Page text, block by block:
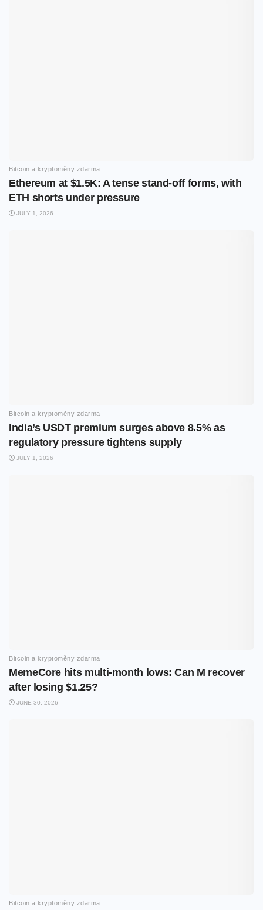
Bitcoin a kryptoměny zdarma
Ethereum at $1.5K: A tense stand-off forms, with
ETH shorts under pressure
JULY 1, 2026
Bitcoin a kryptoměny zdarma
India’s USDT premium surges above 8.5% as
regulatory pressure tightens supply
JULY 1, 2026
Bitcoin a kryptoměny zdarma
MemeCore hits multi-month lows: Can M recover
after losing $1.25?
JUNE 30, 2026
Bitcoin a kryptoměny zdarma